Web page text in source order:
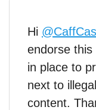
Hi
endorse
in place to
next to
content.